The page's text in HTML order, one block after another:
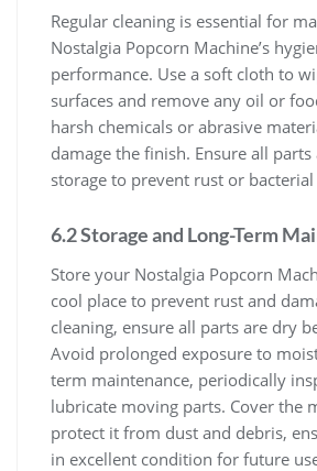
Regular cleaning is essential for
Nostalgia Popcorn Machine’s
performance. Use a soft cloth to
surfaces and remove any oil or
harsh chemicals or abrasive
damage the finish. Ensure all
storage to prevent rust or
6.2 Storage and Long-Term
Store your Nostalgia Popcorn
cool place to prevent rust and
cleaning, ensure all parts are dry
Avoid prolonged exposure to
term maintenance, periodically
lubricate moving parts. Cover the
protect it from dust and debris,
in excellent condition for future